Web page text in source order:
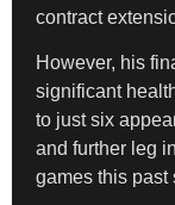
contract
However, his
significant
to just six
and further leg
games this past